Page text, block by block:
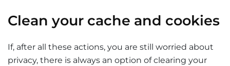
Clean your cache and cookies
If, after all these actions, you are still worried about
privacy, there is always an option of clearing your